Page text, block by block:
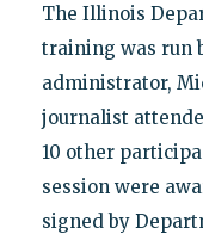
The Illinois
training was run
administrator,
journalist
10 other
session were
signed by